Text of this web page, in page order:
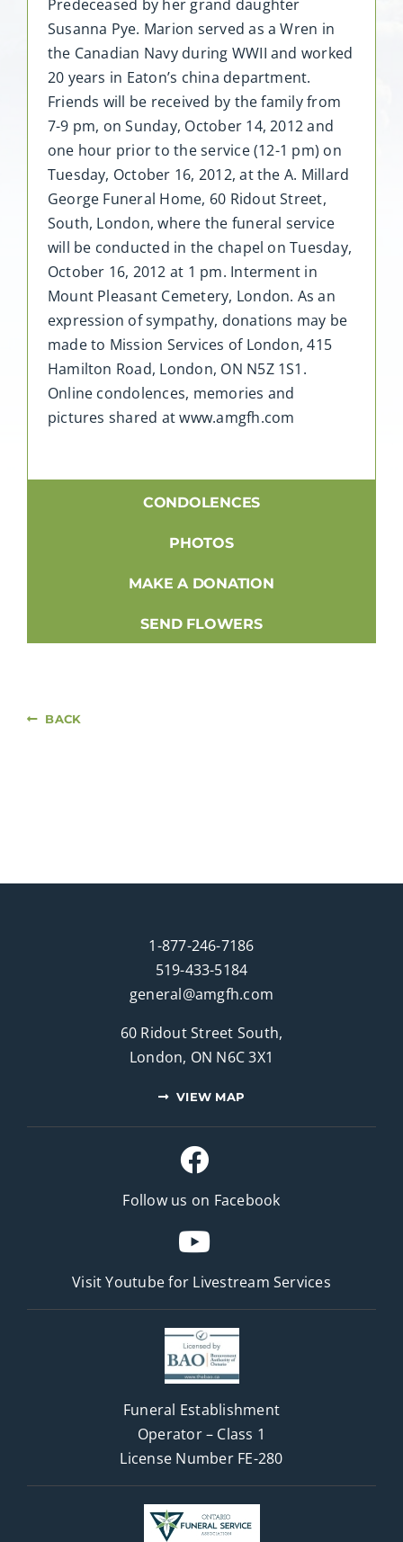
Predeceased by her grand daughter
Susanna Pye. Marion served as a Wren in
the Canadian Navy during WWII and worked
20 years in Eaton’s china department.
Friends will be received by the family from
7-9 pm, on Sunday, October 14, 2012 and
one hour prior to the service (12-1 pm) on
Tuesday, October 16, 2012, at the A. Millard
George Funeral Home, 60 Ridout Street,
South, London, where the funeral service
will be conducted in the chapel on Tuesday,
October 16, 2012 at 1 pm. Interment in
Mount Pleasant Cemetery, London. As an
expression of sympathy, donations may be
made to Mission Services of London, 415
Hamilton Road, London, ON N5Z 1S1.
Online condolences, memories and
pictures shared at www.amgfh.com
CONDOLENCES
PHOTOS
MAKE A DONATION
SEND FLOWERS
BACK
1-877-246-7186
519-433-5184
general@amgfh.com
60 Ridout Street South,
London, ON N6C 3X1
VIEW MAP
Follow us on Facebook
Visit Youtube for Livestream Services
Funeral Establishment
Operator – Class 1
License Number FE-280